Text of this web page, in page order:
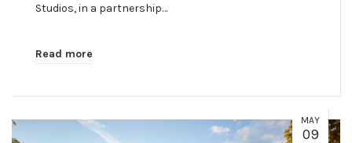
Studios, in a partnership…
Read more
MAY
09